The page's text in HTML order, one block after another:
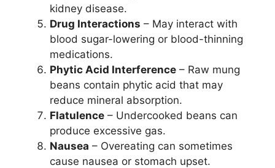
kidney disease.
Drug Interactions – May interact with
blood sugar-lowering or blood-thinning
medications.
Phytic Acid Interference – Raw mung
beans contain phytic acid that may
reduce mineral absorption.
Flatulence – Undercooked beans can
produce excessive gas.
Nausea – Overeating can sometimes
cause nausea or stomach upset.